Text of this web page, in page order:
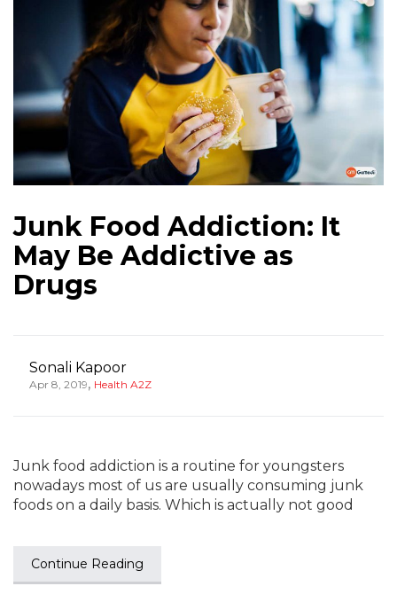
Junk Food Addiction: It
May Be Addictive as
Drugs
Sonali Kapoor
Apr 8, 2019, Health A2Z
Junk food addiction is a routine for youngsters
nowadays most of us are usually consuming junk
foods on a daily basis. Which is actually not good
Continue Reading